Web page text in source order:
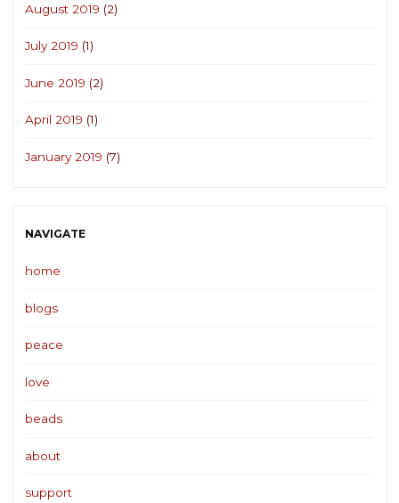
August 2019 (2)
July 2019 (1)
June 2019 (2)
April 2019 (1)
January 2019 (7)
NAVIGATE
home
blogs
peace
love
beads
about
support